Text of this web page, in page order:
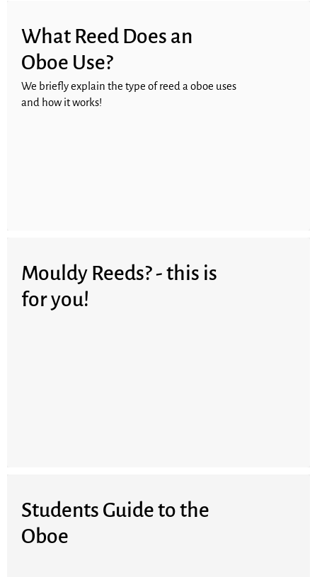
What Reed Does an
Oboe Use?
We briefly explain the type of reed a oboe uses
and how it works!
Mouldy Reeds? - this is
for you!
Students Guide to the
Oboe